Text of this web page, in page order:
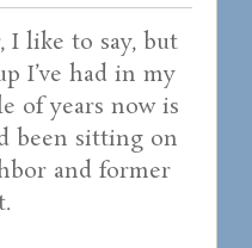
I like to say, but
I’ve had in my
of years now is
been sitting on
and former